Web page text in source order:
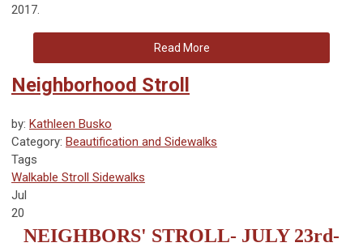
2017.
Read More
Neighborhood Stroll
by: Kathleen Busko
Category: Beautification and Sidewalks
Tags
Walkable Stroll Sidewalks
Jul
20
NEIGHBORS' STROLL- JULY 23rd-